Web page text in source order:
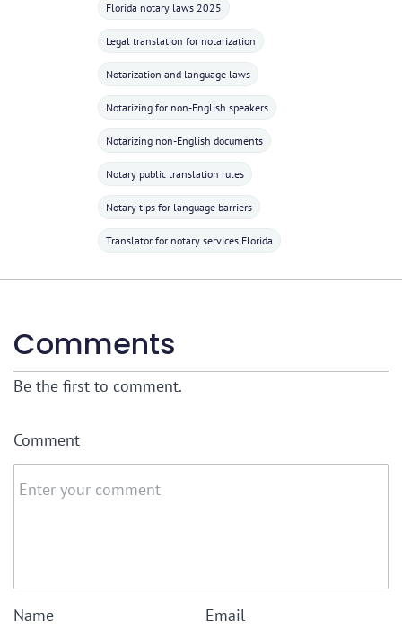
Florida notary laws 2025
Legal translation for notarization
Notarization and language laws
Notarizing for non-English speakers
Notarizing non-English documents
Notary public translation rules
Notary tips for language barriers
Translator for notary services Florida
Comments
Be the first to comment.
Comment
Name Email